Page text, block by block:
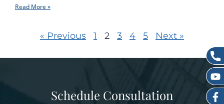
Read More »
« Previous 1 2 3 4 5 Next »
Schedule Consultation